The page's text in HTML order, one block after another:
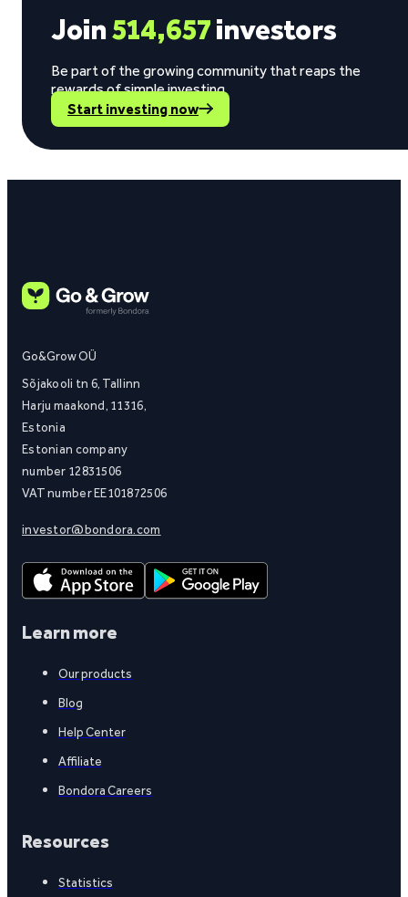
Join514,657investors
Be part of the growing community that reaps the
rewards of simple investing.
Start investing now
Go&Grow OÜ
Sõjakooli tn 6, Tallinn
Harju maakond, 11316,
Estonia
Estonian company
number 12831506
VAT number EE101872506
investor@bondora.com
Learn more
Our products
Blog
Help Center
Affiliate
Bondora Careers
Resources
Statistics